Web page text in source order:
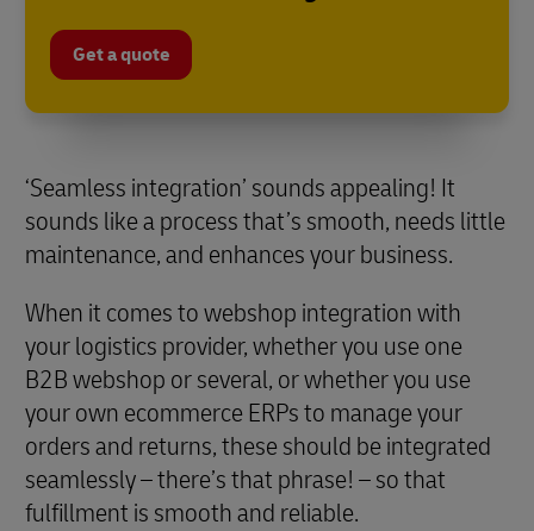
Get a quote
‘Seamless integration’ sounds appealing! It
sounds like a process that’s smooth, needs little
maintenance, and enhances your business.
When it comes to webshop integration with
your logistics provider, whether you use one
B2B webshop or several, or whether you use
your own ecommerce ERPs to manage your
orders and returns, these should be integrated
seamlessly – there’s that phrase! – so that
fulfillment is smooth and reliable.